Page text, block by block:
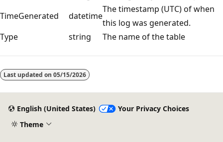
TimeGenerated
datetime
The timestamp (UTC) of when
this log was generated.
Type
string
The name of the table
disabled
Last updated on 05/15/2026
English (United States)
Your Privacy Choices
Theme